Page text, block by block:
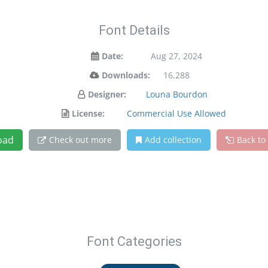
Font Details
Date:
Aug 27, 2024
Downloads:
16,288
Designer:
Louna Bourdon
License:
Commercial Use Allowed
Check out more Add collection Back to
Font Categories